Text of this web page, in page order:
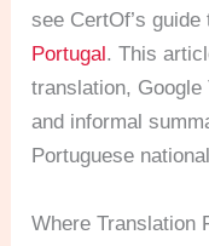
see CertOf’s
Portugal . This
translation,
and informal
Portuguese
Where Translation